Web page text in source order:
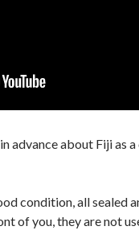
advance about Fiji
condition, all sealed
of you, they are not